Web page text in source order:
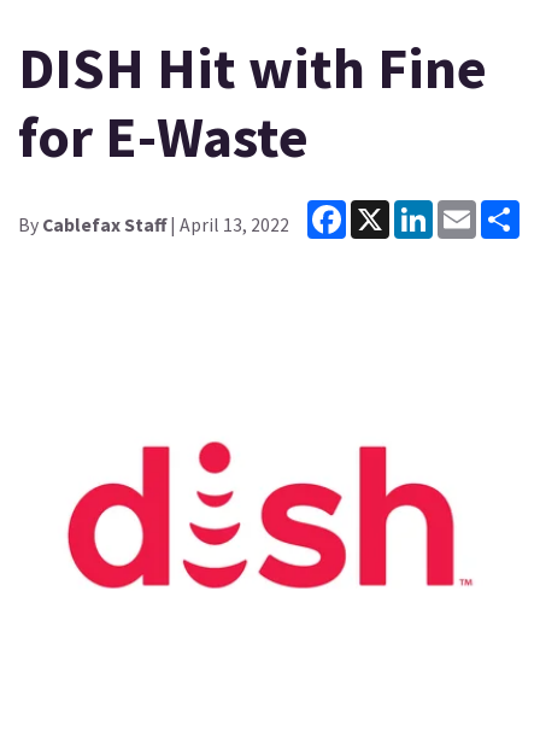
DISH Hit with Fine
for E-Waste
By Cablefax Staff| April 13, 2022
Facebook
X LinkedInEmail